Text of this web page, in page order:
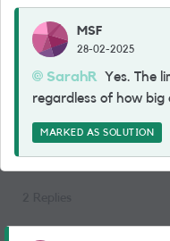
MSF
28-02-2025
SarahR Yes. The
regardless of how big
MARKED AS SOLUTION